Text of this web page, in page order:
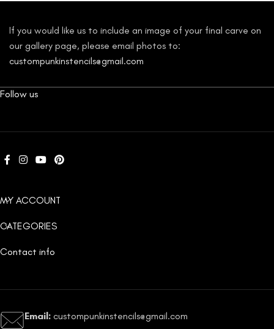
If you would like us to include an image of your final carve on
our gallery page, please email photos to:
custompunkinstencils@gmail.com
Follow us
MY ACCOUNT
CATEGORIES
Contact info
Email: custompunkinstencils@gmail.com